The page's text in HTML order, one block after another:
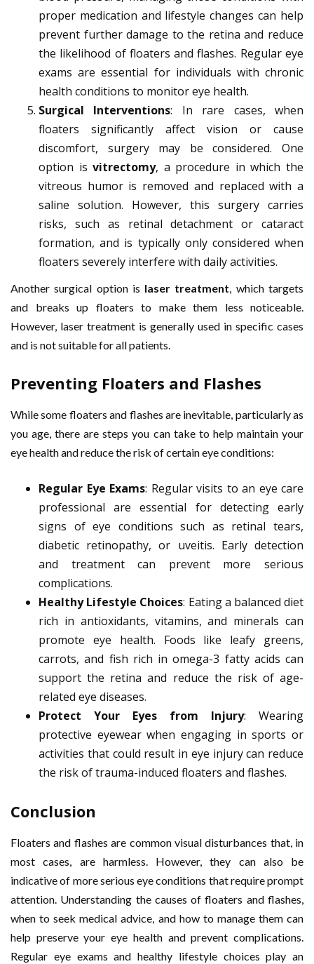
proper medication and lifestyle changes can help
prevent further damage to the retina and reduce
the likelihood of floaters and flashes. Regular eye
exams are essential for individuals with chronic
health conditions to monitor eye health.
Surgical Interventions: In rare cases, when
floaters significantly affect vision or cause
discomfort, surgery may be considered. One
option isvitrectomy, a procedure in which the
vitreous humor is removed and replaced with a
saline solution. However, this surgery carries
risks, such as retinal detachment or cataract
formation, and is typically only considered when
floaters severely interfere with daily activities.
Another surgical option is laser treatment, which targets
and breaks up floaters to make them less noticeable.
However, laser treatment is generally used in specific cases
and is not suitable for all patients.
Preventing Floaters and Flashes
While some floaters and flashes are inevitable, particularly as
you age, there are steps you can take to help maintain your
eye health and reduce the risk of certain eye conditions:
Regular Eye Exams: Regular visits to an eye care
professional are essential for detecting early
signs of eye conditions such as retinal tears,
diabetic retinopathy, or uveitis. Early detection
and treatment can prevent more serious
complications.
Healthy Lifestyle Choices: Eating a balanced diet
rich in antioxidants, vitamins, and minerals can
promote eye health. Foods like leafy greens,
carrots, and fish rich in omega-3 fatty acids can
support the retina and reduce the risk of age-
related eye diseases.
Protect Your Eyes from Injury: Wearing
protective eyewear when engaging in sports or
activities that could result in eye injury can reduce
the risk of trauma-induced floaters and flashes.
Conclusion
Floaters and flashes are common visual disturbances that, in
most cases, are harmless. However, they can also be
indicative of more serious eye conditions that require prompt
attention. Understanding the causes of floaters and flashes,
when to seek medical advice, and how to manage them can
help preserve your eye health and prevent complications.
Regular eye exams and healthy lifestyle choices play an